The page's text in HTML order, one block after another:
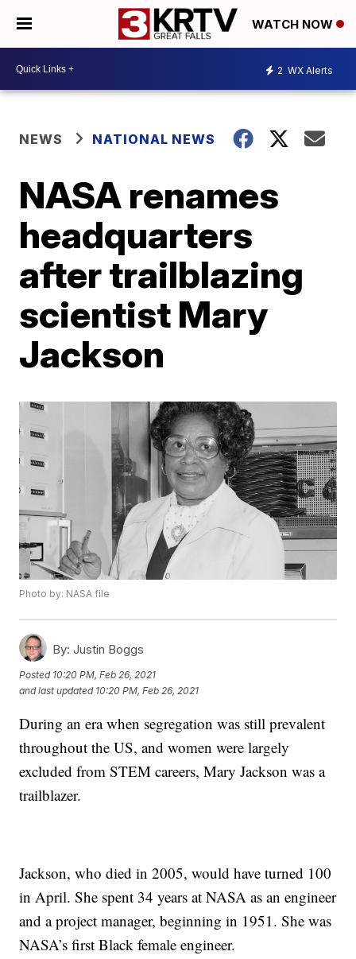
WATCH NOW
2 WX Alerts
NEWS NATIONAL NEWS
NASA renames
headquarters
after trailblazing
scientist Mary
Jackson
Photo by: NASA file
By: Justin Boggs
Posted 10:20 PM, Feb 26, 2021
and last updated 10:20 PM, Feb 26, 2021
During an era when segregation was still prevalent
throughout the US, and women were largely
excluded from STEM careers, Mary Jackson was a
trailblazer.
Jackson, who died in 2005, would have turned 100
in April. She spent 34 years at NASA as an engineer
and a project manager, beginning in 1951. She was
NASA’s first Black female engineer.